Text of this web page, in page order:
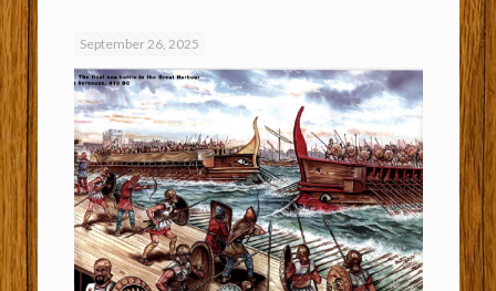
September 26, 2025